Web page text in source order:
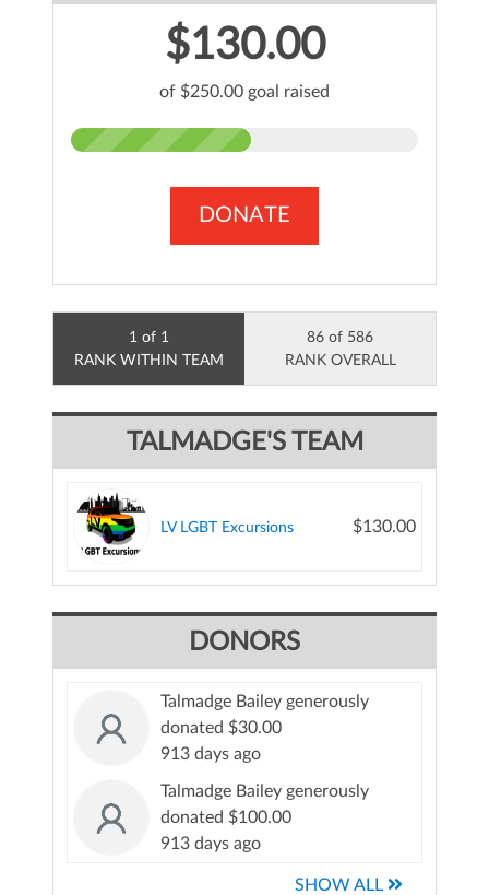
$130.00
of $250.00 goal raised
DONATE
1 of 1
RANK WITHIN TEAM
86 of 586
RANK OVERALL
TALMADGE'S TEAM
LV LGBT Excursions $130.00
DONORS
Talmadge Bailey generously
donated $30.00
913 days ago
Talmadge Bailey generously
donated $100.00
913 days ago
SHOW ALL